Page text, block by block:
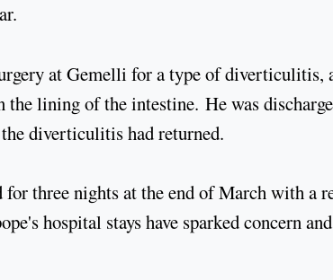
at Gemelli for a type of
the lining of the intestine. He was
diverticulitis had returned.
for three nights at the end of March with a
hospital stays have sparked concern